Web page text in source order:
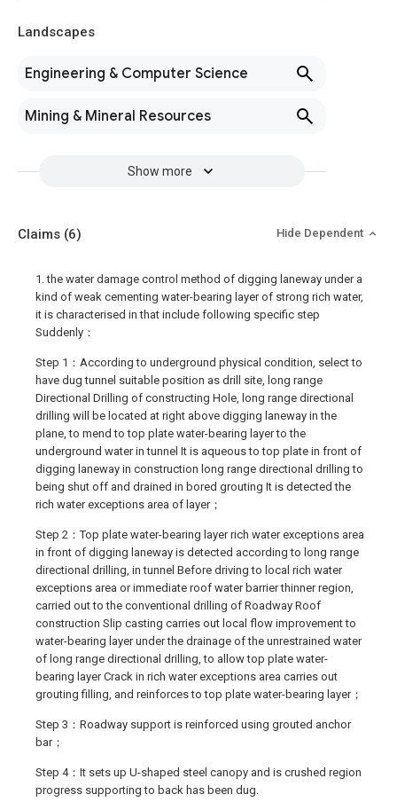
Landscapes
Engineering & Computer Science
Mining & Mineral Resources
Show more
Claims (6) Hide Dependent
1. the water damage control method of digging laneway under a
kind of weak cementing water-bearing layer of strong rich water,
it is characterised in that include following specific step
Suddenly：
Step 1：According to underground physical condition, select to
have dug tunnel suitable position as drill site, long range
Directional Drilling of constructing Hole, long range directional
drilling will be located at right above digging laneway in the
plane, to mend to top plate water-bearing layer to the
underground water in tunnel It is aqueous to top plate in front of
digging laneway in construction long range directional drilling to
being shut off and drained in bored grouting It is detected the
rich water exceptions area of layer；
Step 2：Top plate water-bearing layer rich water exceptions area
in front of digging laneway is detected according to long range
directional drilling, in tunnel Before driving to local rich water
exceptions area or immediate roof water barrier thinner region,
carried out to the conventional drilling of Roadway Roof
construction Slip casting carries out local flow improvement to
water-bearing layer under the drainage of the unrestrained water
of long range directional drilling, to allow top plate water-
bearing layer Crack in rich water exceptions area carries out
grouting filling, and reinforces to top plate water-bearing layer；
Step 3：Roadway support is reinforced using grouted anchor
bar；
Step 4：It sets up U-shaped steel canopy and is crushed region
progress supporting to back has been dug.